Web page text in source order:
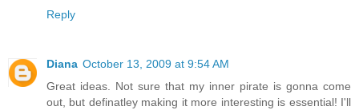
Reply
Diana October 13, 2009 at 9:54 AM
Great ideas. Not sure that my inner pirate is gonna come
out, but definatley making it more interesting is essential! I'll